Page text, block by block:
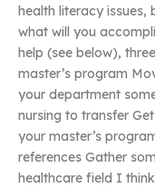
health literacy issues,
what will you
help (see below),
master’s program
your department
nursing to transfer
your master’s
references Gather
healthcare field I